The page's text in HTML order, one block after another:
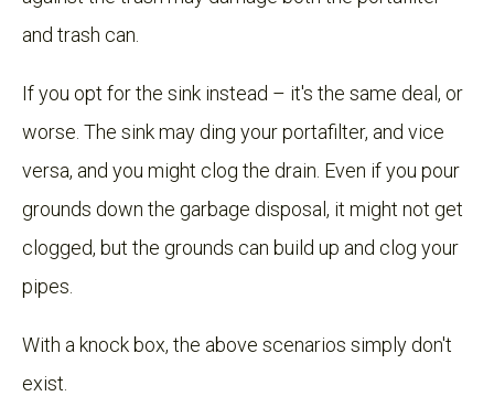
and trash can.
If you opt for the sink instead – it's the same deal, or
worse. The sink may ding your portafilter, and vice
versa, and you might clog the drain. Even if you pour
grounds down the garbage disposal, it might not get
clogged, but the grounds can build up and clog your
pipes.
With a knock box, the above scenarios simply don't
exist.